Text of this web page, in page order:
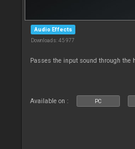
Audio Effects
Downloads: 45 977
Passes the input sound through the
Available on : PC